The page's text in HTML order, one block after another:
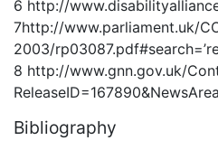
6 http://
7http://www.parliament.uk/
2003/
8 http://www.gnn.gov.uk/
Bibliography